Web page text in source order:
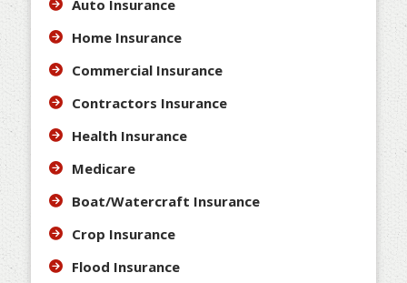
Auto Insurance
Home Insurance
Commercial Insurance
Contractors Insurance
Health Insurance
Medicare
Boat/Watercraft Insurance
Crop Insurance
Flood Insurance